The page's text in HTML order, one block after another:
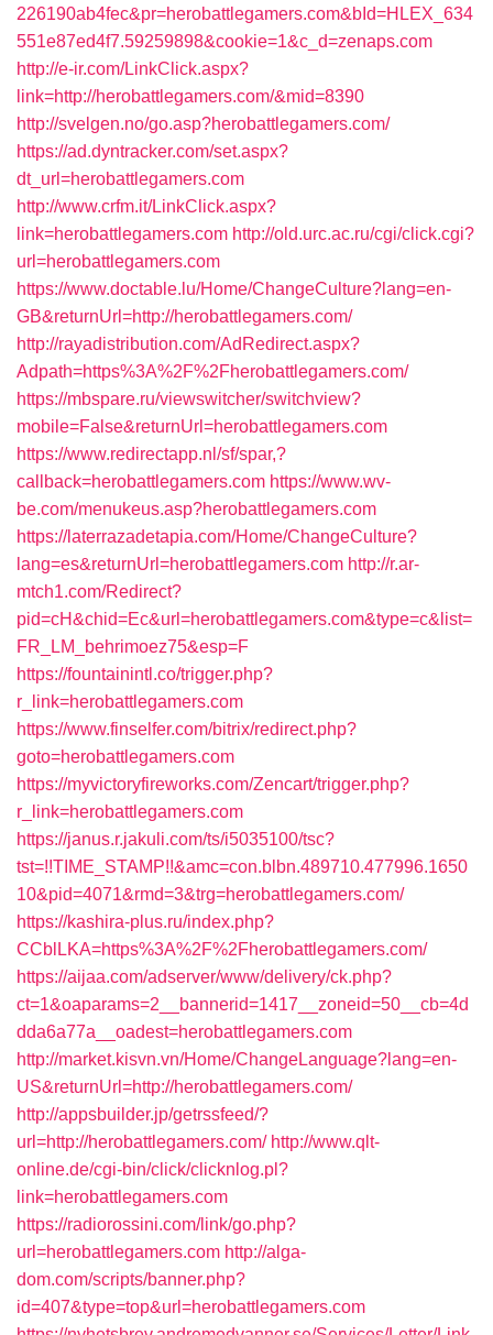
226190ab4fec&pr=herobattlegamers.com&bId=HLEX_634
551e87ed4f7.59259898&cookie=1&c_d=zenaps.com
http://e-ir.com/LinkClick.aspx?
link=http://herobattlegamers.com/&mid=8390
http://svelgen.no/go.asp?herobattlegamers.com/
https://ad.dyntracker.com/set.aspx?
dt_url=herobattlegamers.com
http://www.crfm.it/LinkClick.aspx?
link=herobattlegamers.com http://old.urc.ac.ru/cgi/click.cgi?
url=herobattlegamers.com
https://www.doctable.lu/Home/ChangeCulture?lang=en-
GB&returnUrl=http://herobattlegamers.com/
http://rayadistribution.com/AdRedirect.aspx?
Adpath=https%3A%2F%2Fherobattlegamers.com/
https://mbspare.ru/viewswitcher/switchview?
mobile=False&returnUrl=herobattlegamers.com
https://www.redirectapp.nl/sf/spar,?
callback=herobattlegamers.com https://www.wv-
be.com/menukeus.asp?herobattlegamers.com
https://laterrazadetapia.com/Home/ChangeCulture?
lang=es&returnUrl=herobattlegamers.com http://r.ar-
mtch1.com/Redirect?
pid=cH&chid=Ec&url=herobattlegamers.com&type=c&list=
FR_LM_behrimoez75&esp=F
https://fountainintl.co/trigger.php?
r_link=herobattlegamers.com
https://www.finselfer.com/bitrix/redirect.php?
goto=herobattlegamers.com
https://myvictoryfireworks.com/Zencart/trigger.php?
r_link=herobattlegamers.com
https://janus.r.jakuli.com/ts/i5035100/tsc?
tst=!!TIME_STAMP!!&amc=con.blbn.489710.477996.1650
10&pid=4071&rmd=3&trg=herobattlegamers.com/
https://kashira-plus.ru/index.php?
CCblLKA=https%3A%2F%2Fherobattlegamers.com/
https://aijaa.com/adserver/www/delivery/ck.php?
ct=1&oaparams=2__bannerid=1417__zoneid=50__cb=4d
dda6a77a__oadest=herobattlegamers.com
http://market.kisvn.vn/Home/ChangeLanguage?lang=en-
US&returnUrl=http://herobattlegamers.com/
http://appsbuilder.jp/getrssfeed/?
url=http://herobattlegamers.com/ http://www.qlt-
online.de/cgi-bin/click/clicknlog.pl?
link=herobattlegamers.com
https://radiorossini.com/link/go.php?
url=herobattlegamers.com http://alga-
dom.com/scripts/banner.php?
id=407&type=top&url=herobattlegamers.com